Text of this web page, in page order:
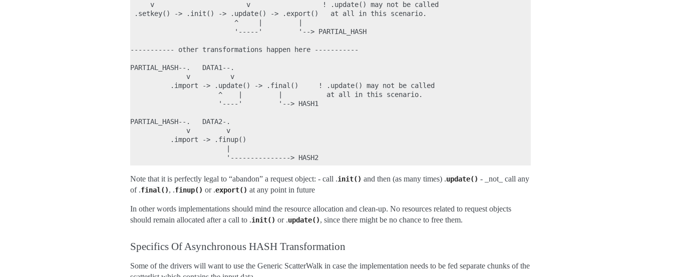
     v                       v                  ! .update() may not be called
.setkey() -> .init() -> .update() -> .export()   at all in this scenario.
                          ^     |         |
                          '-----'         '--> PARTIAL_HASH
----------- other transformations happen here -----------
PARTIAL_HASH--.   DATA1--.
              v          v
          .import -> .update() -> .final()     ! .update() may not be called
                      ^    |         |           at all in this scenario.
                      '----'         '--> HASH1
PARTIAL_HASH--.   DATA2-.
              v         v
          .import -> .finup()
Note that it is perfectly legal to “abandon” a request object: - call .init() and then (as many times) .update() - _not_ call any
of .final(), .finup() or .export() at any point in future
In other words implementations should mind the resource allocation and clean-up. No resources related to request objects
should remain allocated after a call to .init() or .update(), since there might be no chance to free them.
Specifics Of Asynchronous HASH Transformation
Some of the drivers will want to use the Generic ScatterWalk in case the implementation needs to be fed separate chunks of the